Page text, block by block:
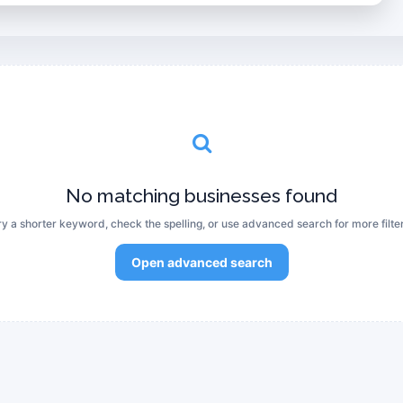
No matching businesses found
a shorter keyword, check the spelling, or use advanced search for more
Open advanced search